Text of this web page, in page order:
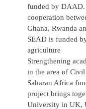
funded by DAAD.
cooperation
Ghana, Rwanda
SEAD is funded
agriculture
Strengthening
in the area of
Saharan Africa
project brings
University in UK,